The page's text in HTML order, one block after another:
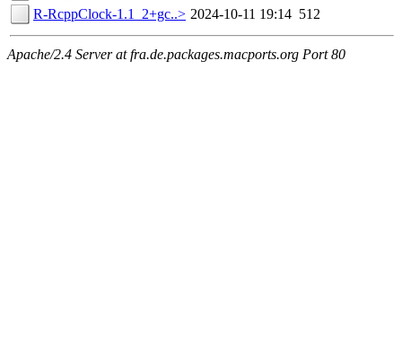
R-RcppClock-1.1_2+gc..> 2024-10-11 19:14 512
Apache/2.4 Server at fra.de.packages.macports.org Port 80